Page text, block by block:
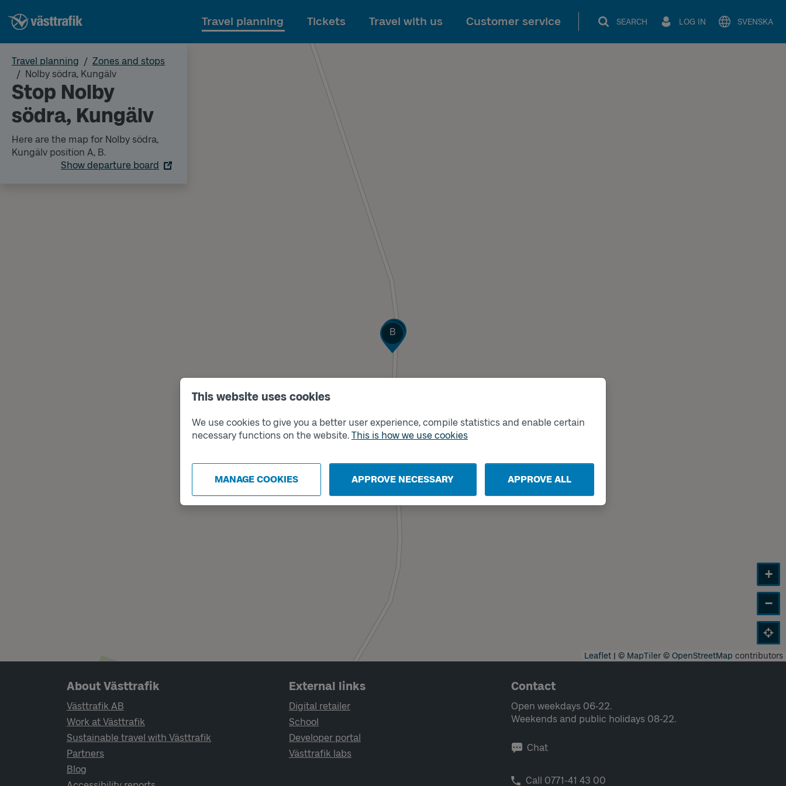
This website uses cookies
We use cookies to give you a better user experience, compile statistics and enable certain
necessary functions on the website. This is how we use cookies
MANAGE COOKIES APPROVE NECESSARY APPROVE ALL
To main content
Travel planning Tickets Travel with us Customer service SEARCH LOG IN SVENSKA
Travel planning
Zones and stops
Nolby södra, Kungälv
Stop Nolby
södra, Kungälv
Here are the map for Nolby södra,
Kungälv position A, B.
Show departure board
Track
A
Track
B
+
−
Leaflet | © MapTiler© OpenStreetMap contributors
Page footer navigation
About Västtrafik
Västtrafik AB
Work at Västtrafik
Sustainable travel with Västtrafik
Partners
Blog
External links
Digital retailer
School
Developer portal
Västtrafik labs
Contact
Open weekdays 06-22.
Weekends and public holidays 08-22.
Chat
Call 0771-41 43 00